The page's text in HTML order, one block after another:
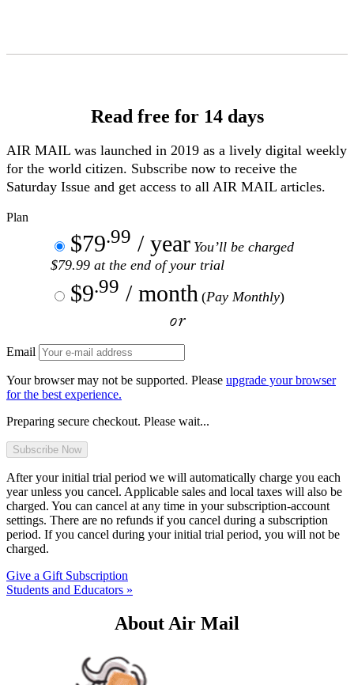
Read free for 14 days
AIR MAIL was launched in 2019 as a lively digital weekly
for the world citizen. Subscribe now to receive the
Saturday Issue and get access to all AIR MAIL articles.
Plan
$79.99 / year You’ll be charged
$79.99 at the end of your trial
$9.99 / month (Pay Monthly)
or
Email
Your browser may not be supported. Please upgrade your browser
for the best experience.
Preparing secure checkout. Please wait...
After your initial trial period we will automatically charge you each
year unless you cancel. Applicable sales and local taxes will also be
charged. You can cancel at any time in your subscription-account
settings. There are no refunds if you cancel during a subscription
period. If you cancel during your initial trial period, you will not be
charged.
Give a Gift Subscription
Students and Educators »
About Air Mail